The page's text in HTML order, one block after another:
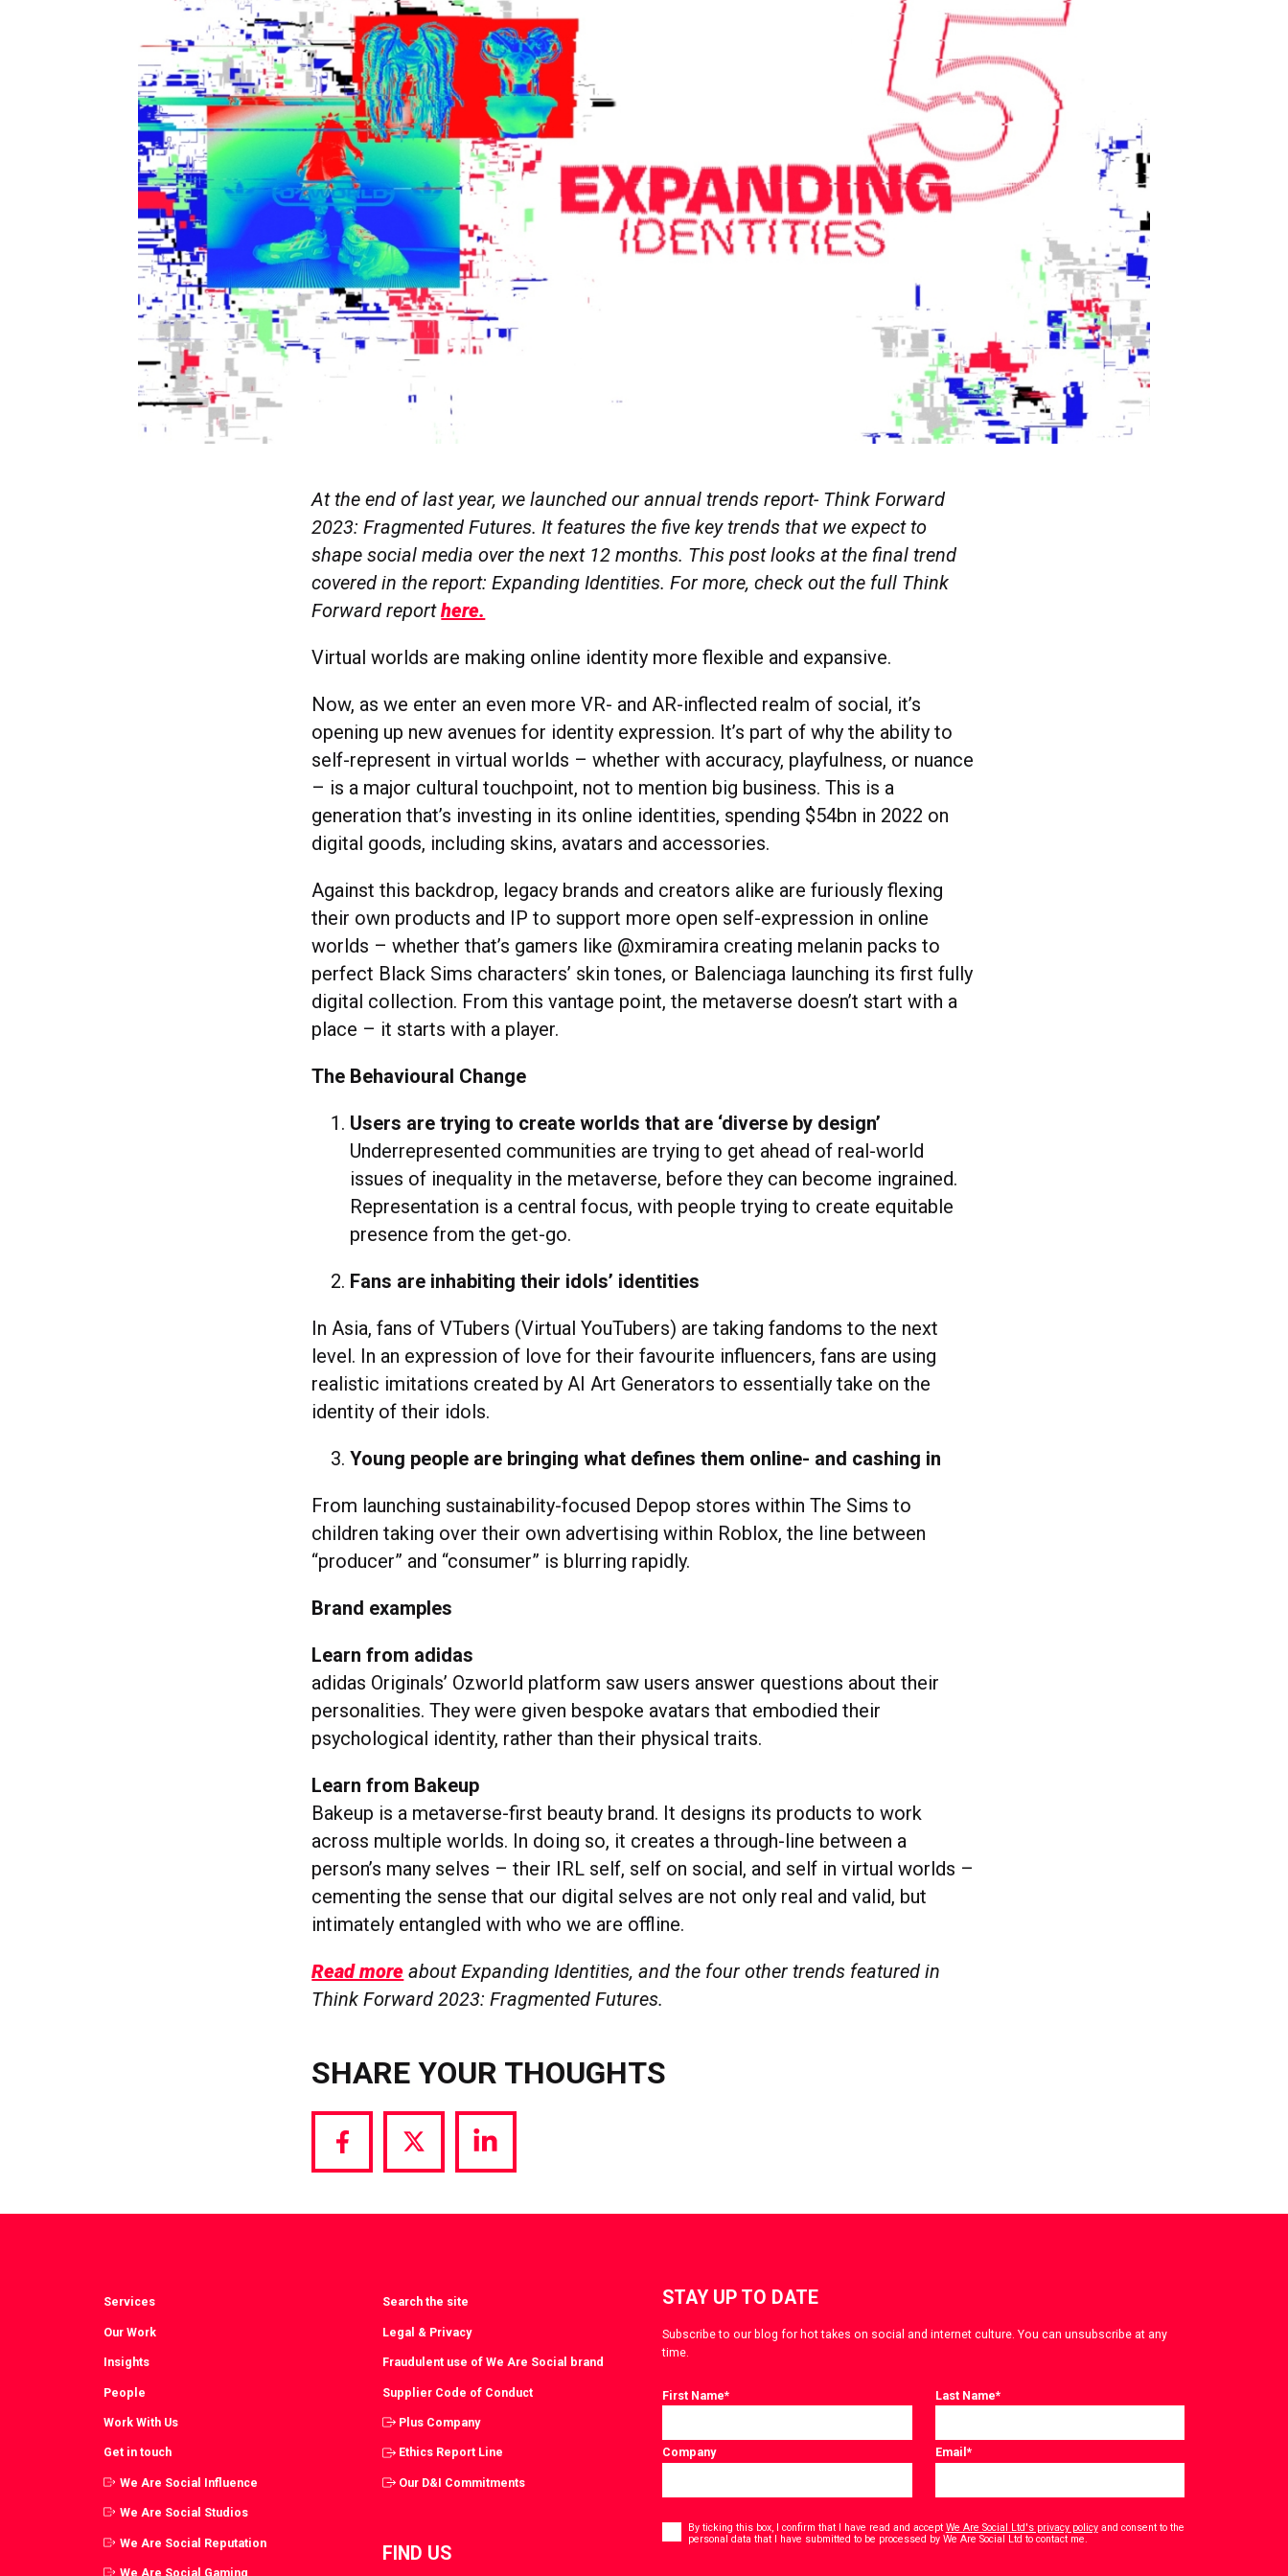
At the end of last year, we launched our annual trends report- Think Forward
2023: Fragmented Futures. It features the five key trends that we expect to
shape social media over the next 12 months. This post looks at the final trend
covered in the report: Expanding Identities. For more, check out the full Think
Forward reporthere.
Virtual worlds are making online identity more flexible and expansive.
Now, as we enter an even more VR- and AR-inflected realm of social, it’s
opening up new avenues for identity expression. It’s part of why the ability to
self-represent in virtual worlds – whether with accuracy, playfulness, or nuance
– is a major cultural touchpoint, not to mention big business. This is a
generation that’s investing in its online identities, spending $54bn in 2022 on
digital goods, including skins, avatars and accessories.
Against this backdrop, legacy brands and creators alike are furiously flexing
their own products and IP to support more open self-expression in online
worlds – whether that’s gamers like @xmiramira creating melanin packs to
perfect Black Sims characters’ skin tones, or Balenciaga launching its first fully
digital collection. From this vantage point, the metaverse doesn’t start with a
place – it starts with a player.
The Behavioural Change
Users are trying to create worlds that are ‘diverse by design’
Underrepresented communities are trying to get ahead of real-world
issues of inequality in the metaverse, before they can become ingrained.
Representation is a central focus, with people trying to create equitable
presence from the get-go.
Fans are inhabiting their idols’ identities
In Asia, fans of VTubers (Virtual YouTubers) are taking fandoms to the next
level. In an expression of love for their favourite influencers, fans are using
realistic imitations created by AI Art Generators to essentially take on the
identity of their idols.
Young people are bringing what defines them online- and cashing in
From launching sustainability-focused Depop stores within The Sims to
children taking over their own advertising within Roblox, the line between
“producer” and “consumer” is blurring rapidly.
Brand examples
Learn from adidas
adidas Originals’ Ozworld platform saw users answer questions about their
personalities. They were given bespoke avatars that embodied their
psychological identity, rather than their physical traits.
Learn from Bakeup
Bakeup is a metaverse-first beauty brand. It designs its products to work
across multiple worlds. In doing so, it creates a through-line between a
person’s many selves – their IRL self, self on social, and self in virtual worlds –
cementing the sense that our digital selves are not only real and valid, but
intimately entangled with who we are offline.
Read more about Expanding Identities, and the four other trends featured in
Think Forward 2023: Fragmented Futures.
SHARE YOUR THOUGHTS
Share
Facebook
Share
Twitter
Share
LinkedIn
Services
Our Work
Insights
People
Work With Us
Get in touch
We Are Social Influence
We Are Social Studios
We Are Social Reputation
We Are Social Gaming
Search the site
Legal & Privacy
Fraudulent use of We Are Social brand
Supplier Code of Conduct
Plus Company
Ethics Report Line
Our D&I Commitments
FIND US
STAY UP TO DATE
Subscribe to our blog for hot takes on social and internet culture. You can unsubscribe at any
time.
First Name* Last Name*
Company Email*
* By ticking this box, I confirm that I have read and accept We Are Social Ltd's privacy policyand consent to the
personal data that I have submitted to be processed by We Are Social Ltd to contact me.